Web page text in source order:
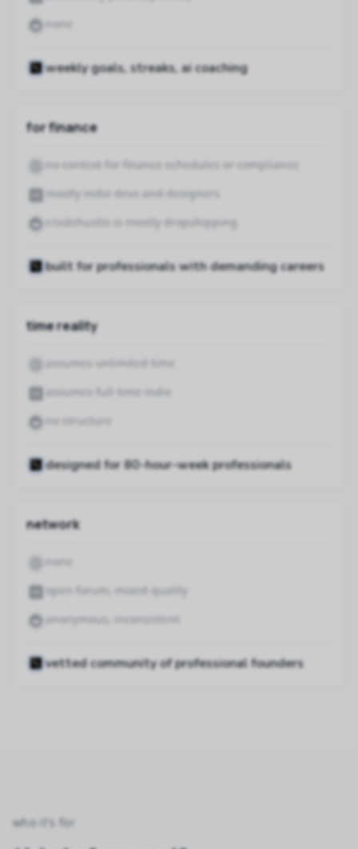
none
weekly goals, streaks, ai coaching
for finance
no context for finance schedules or compliance
mostly indie devs and designers
r/sidehustle is mostly dropshipping
built for professionals with demanding careers
time reality
assumes unlimited time
assumes full-time indie
no structure
designed for 80-hour-week professionals
network
none
open forum, mixed quality
anonymous, inconsistent
vetted community of professional founders
who it's for